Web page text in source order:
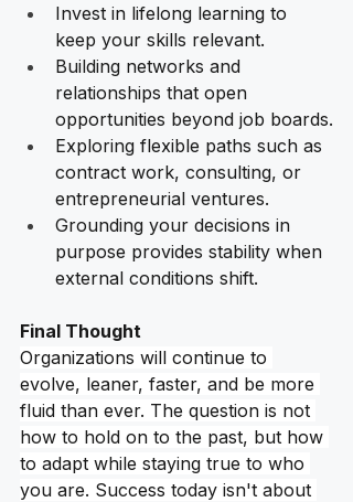
Invest in lifelong learning to
keep your skills relevant.
Building networks and
relationships that open
opportunities beyond job boards.
Exploring flexible paths such as
contract work, consulting, or
entrepreneurial ventures.
Grounding your decisions in
purpose provides stability when
external conditions shift.
Final Thought
Organizations will continue to
evolve, leaner, faster, and be more
fluid than ever. The question is not
how to hold on to the past, but how
to adapt while staying true to who
you are. Success today isn't about